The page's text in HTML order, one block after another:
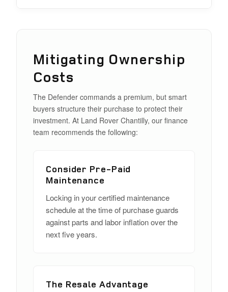
Mitigating Ownership
Costs
The Defender commands a premium, but smart
buyers structure their purchase to protect their
investment. At Land Rover Chantilly, our finance
team recommends the following:
Consider Pre-Paid
Maintenance
Locking in your certified maintenance
schedule at the time of purchase guards
against parts and labor inflation over the
next five years.
The Resale Advantage